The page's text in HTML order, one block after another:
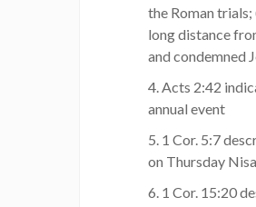
the Roman
long distance
and condemned
4. Acts 2:42
annual event
5. 1 Cor. 5:7
on Thursday
6. 1 Cor. 15:20